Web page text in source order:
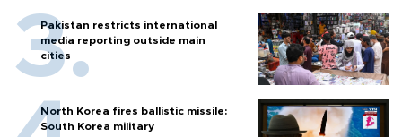
Pakistan restricts international
media reporting outside main
cities
North Korea fires ballistic missile:
South Korea military